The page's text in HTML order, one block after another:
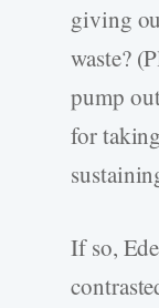
giving
waste?
pump
for
If so,